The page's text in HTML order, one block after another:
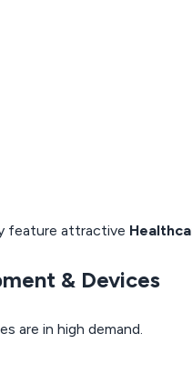
feature attractive
& Devices
are in high demand.